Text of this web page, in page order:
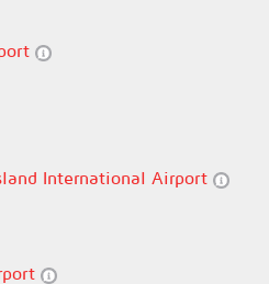
International Airport